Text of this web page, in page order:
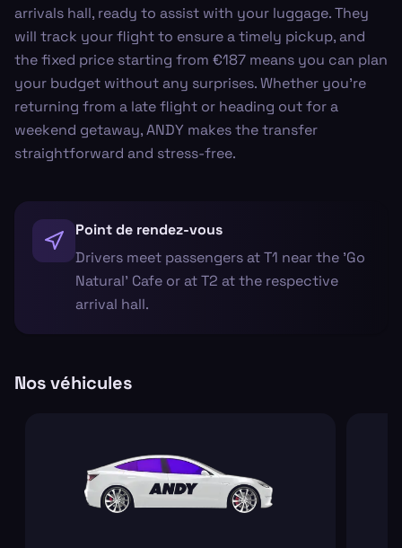
arrivals hall, ready to assist with your luggage. They
will track your flight to ensure a timely pickup, and
the fixed price starting from €187 means you can plan
your budget without any surprises. Whether you're
returning from a late flight or heading out for a
weekend getaway, ANDY makes the transfer
straightforward and stress-free.
Point de rendez-vous
Drivers meet passengers at T1 near the 'Go
Natural' Cafe or at T2 at the respective
arrival hall.
Nos véhicules